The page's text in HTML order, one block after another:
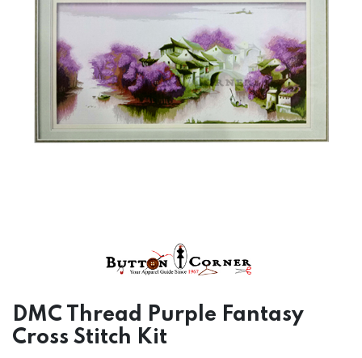
DMC Thread Purple Fantasy
Cross Stitch Kit